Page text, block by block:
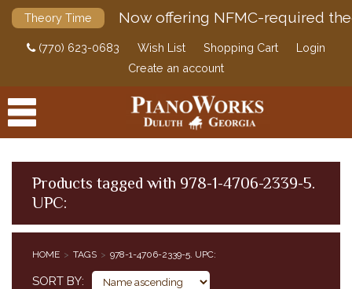
Theory Time Now offering NFMC-required
(770) 623-0683 Wish List Shopping Cart
Login
Create an account
PRODUCTS
DIGITAL PIANOS
Products tagged with 978-1-4706-2339-5.
UPC:
HOME TAGS 978-1-4706-2339-5. UPC:
SORT BY